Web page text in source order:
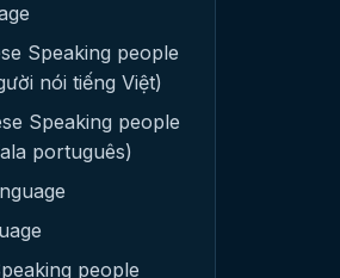
Speaking people
nói tiếng Việt)
Speaking people
português)
people